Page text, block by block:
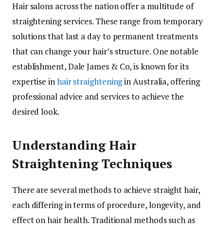
Hair salons across the nation offer a multitude of
straightening services. These range from temporary
solutions that last a day to permanent treatments
that can change your hair’s structure. One notable
establishment, Dale James & Co, is known for its
expertise inhair straighteningin Australia, offering
professional advice and services to achieve the
desired look.
Understanding Hair
Straightening Techniques
There are several methods to achieve straight hair,
each differing in terms of procedure, longevity, and
effect on hair health. Traditional methods such as